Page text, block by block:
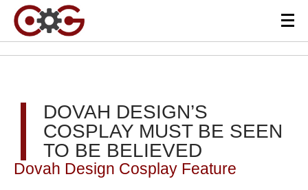
DOVAH DESIGN’S
COSPLAY MUST BE SEEN
TO BE BELIEVED
Dovah Design Cosplay Feature